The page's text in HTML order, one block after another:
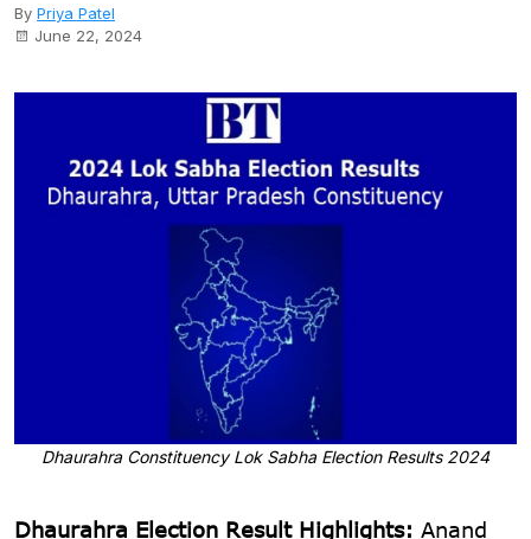
By Priya Patel
June 22, 2024
Dhaurahra Constituency Lok Sabha Election Results 2024
Dhaurahra Election Result Highlights: Anand